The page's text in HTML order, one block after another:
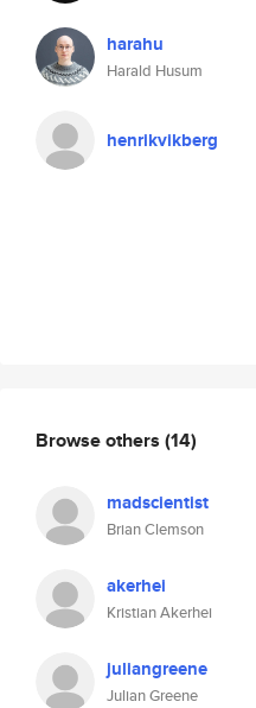
harahu
Harald Husum
henrikvikberg
Browse others (14)
madscientist
Brian Clemson
akerhei
Kristian Akerhei
juliangreene
Julian Greene